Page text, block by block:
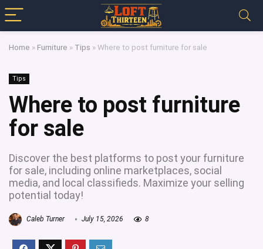
Home » Furniture » Tips »Where to post furniture for sale
Tips
Where to post furniture
for sale
Discover the best platforms to post your furniture
for sale, including online marketplaces, social
media, and local classifieds. Maximize your selling
potential today!
Caleb Turner July 15, 2026 8